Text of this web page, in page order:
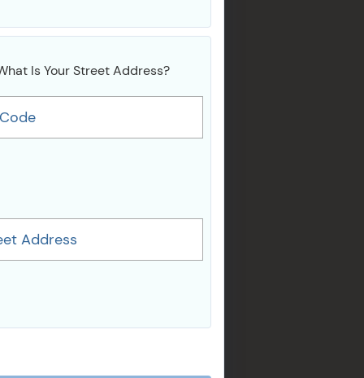
Is Your Street Address?
Address